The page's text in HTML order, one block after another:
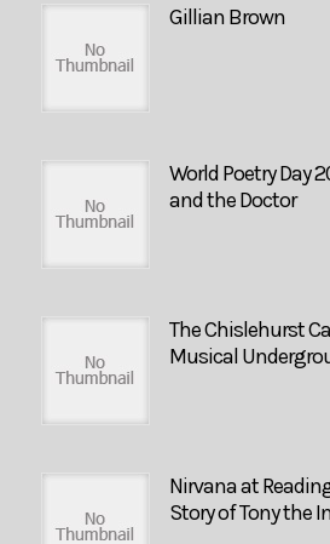
Gillian Brown
World Poetry Day
and the Doctor
The Chislehurst
Musical
Nirvana at
Story of Tony the